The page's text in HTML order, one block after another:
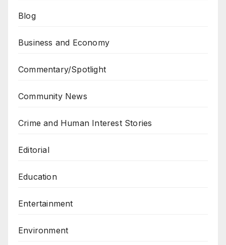
Blog
Business and Economy
Commentary/Spotlight
Community News
Crime and Human Interest Stories
Editorial
Education
Entertainment
Environment